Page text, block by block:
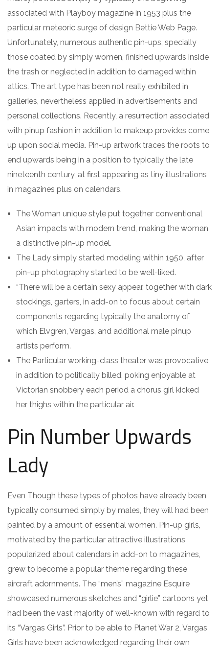
associated with Playboy magazine in 1953 plus the
particular meteoric surge of design Bettie Web Page.
Unfortunately, numerous authentic pin-ups, specially
those coated by simply women, finished upwards inside
the trash or neglected in addition to damaged within
attics. The art type has been not really exhibited in
galleries, nevertheless applied in advertisements and
personal collections. Recently, a resurrection associated
with pinup fashion in addition to makeup provides come
up upon social media. Pin-up artwork traces the roots to
end upwards being in a position to typically the late
nineteenth century, at first appearing as tiny illustrations
in magazines plus on calendars.
The Woman unique style put together conventional
Asian impacts with modern trend, making the woman
a distinctive pin-up model.
The Lady simply started modeling within 1950, after
pin-up photography started to be well-liked.
“There will be a certain sexy appear, together with dark
stockings, garters, in add-on to focus about certain
components regarding typically the anatomy of
which Elvgren, Vargas, and additional male pinup
artists perform.
The Particular working-class theater was provocative
in addition to politically billed, poking enjoyable at
Victorian snobbery each period a chorus girl kicked
her thighs within the particular air.
Pin Number Upwards
Lady
Even Though these types of photos have already been
typically consumed simply by males, they will had been
painted by a amount of essential women. Pin-up girls,
motivated by the particular attractive illustrations
popularized about calendars in add-on to magazines,
grew to become a popular theme regarding these
aircraft adornments. The “men’s” magazine Esquire
showcased numerous sketches and “girlie” cartoons yet
had been the vast majority of well-known with regard to
its “Vargas Girls”. Prior to be able to Planet War 2, Vargas
Girls have been acknowledged regarding their own